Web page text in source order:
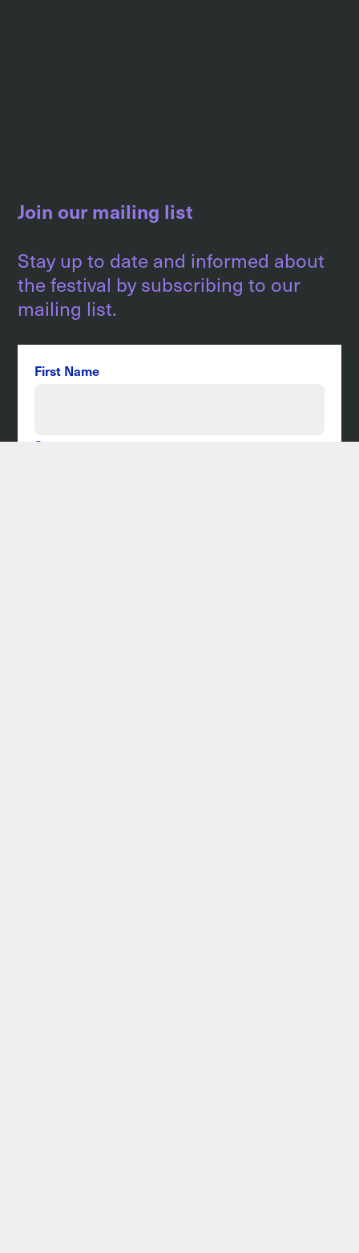
Join our mailing list
Stay up to date and informed about
the festival by subscribing to our
mailing list.
First Name
Surname